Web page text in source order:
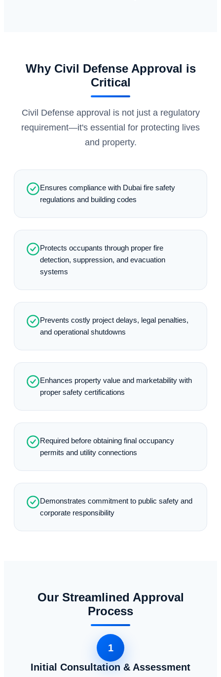
Why Civil Defense Approval is
Critical
Civil Defense approval is not just a regulatory
requirement—it's essential for protecting lives
and property.
Ensures compliance with Dubai fire safety
regulations and building codes
Protects occupants through proper fire
detection, suppression, and evacuation
systems
Prevents costly project delays, legal penalties,
and operational shutdowns
Enhances property value and marketability with
proper safety certifications
Required before obtaining final occupancy
permits and utility connections
Demonstrates commitment to public safety and
corporate responsibility
Our Streamlined Approval
Process
1
Initial Consultation & Assessment